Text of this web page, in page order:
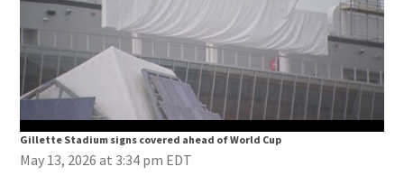
Gillette Stadium signs covered ahead of World Cup
May 13, 2026 at 3:34 pm EDT